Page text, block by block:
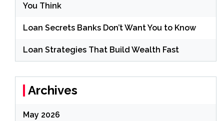
You Think
Loan Secrets Banks Don’t Want You to Know
Loan Strategies That Build Wealth Fast
Archives
May 2026